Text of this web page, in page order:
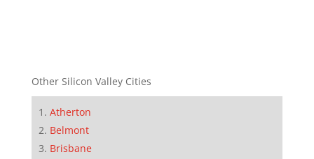
Other Silicon Valley Cities
Atherton
Belmont
Brisbane